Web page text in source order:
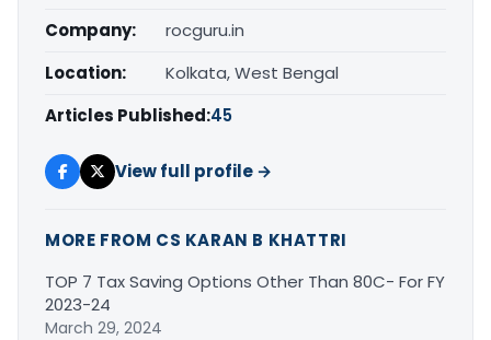
Company:
rocguru.in
Location:
Kolkata, West Bengal
Articles Published:45
View full profile →
MORE FROM CS KARAN B KHATTRI
TOP 7 Tax Saving Options Other Than 80C- For FY
2023-24
March 29, 2024